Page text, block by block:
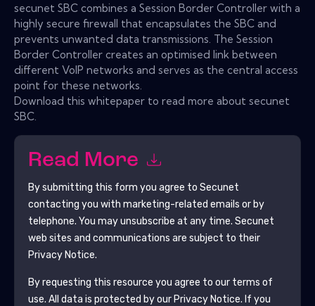
secunet SBC combines a Session Border Controller with a
highly secure firewall that encapsulates the SBC and
prevents unwanted data transmissions. The Session
Border Controller creates an optimised link between
different VoIP networks and serves as the central access
point for these networks.
Download this whitepaper to read more about secunet
SBC.
Read More
By submitting this form you agree to Secunet
contacting you with marketing-related emails or by
telephone. You may unsubscribe at any time. Secunet
web sites and communications are subject to their
Privacy Notice.
By requesting this resource you agree to our terms of
use. All data is protected by our Privacy Notice. If you